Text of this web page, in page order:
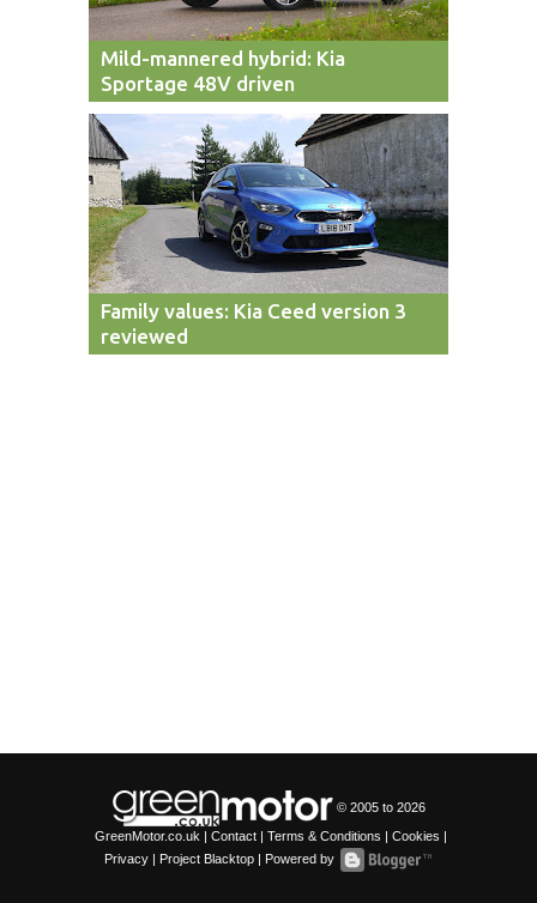
Mild-mannered hybrid: Kia
Sportage 48V driven
Family values: Kia Ceed version 3
reviewed
© 2005 to 2026
GreenMotor.co.uk | Contact| Terms & Conditions | Cookies |
Privacy| Project Blacktop| Powered by